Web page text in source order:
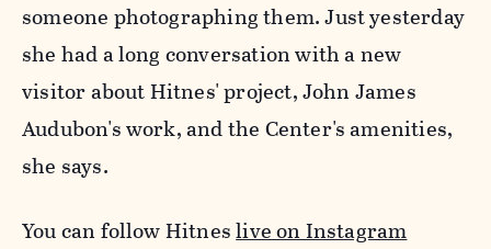
someone photographing them. Just yesterday
she had a long conversation with a new
visitor about Hitnes' project, John James
Audubon's work, and the Center's amenities,
she says.
You can follow Hitneslive on Instagram